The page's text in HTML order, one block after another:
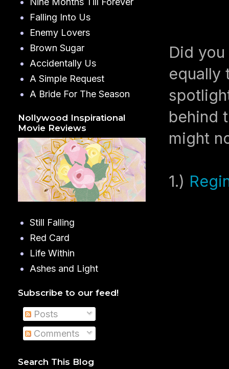
Did
equally
behind
might
1.)
Falling Into Us
Enemy Lovers
Brown Sugar
Accidentally Us
A Simple Request
A Bride For The Season
Nollywood Inspirational
Movie Reviews
Still Falling
Red Card
Life Within
Ashes and Light
Subscribe to our feed!
Posts
Comments
Search This Blog